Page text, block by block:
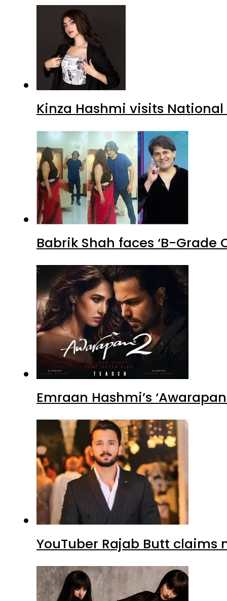
Kinza Hashmi visits
Babrik Shah faces ‘B-
Emraan Hashmi’s
YouTuber Rajab Butt claims